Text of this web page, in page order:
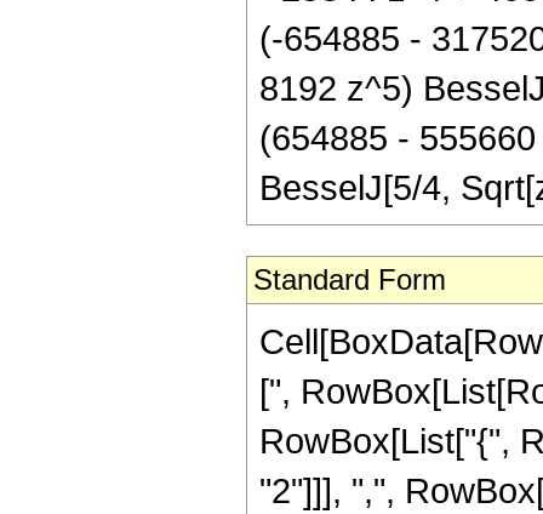
(-654885 -
8192 z^5)
(654885 -
BesselJ[5/4,
Standard Form
[",
RowBox[List["{",
"2"]]], ",",